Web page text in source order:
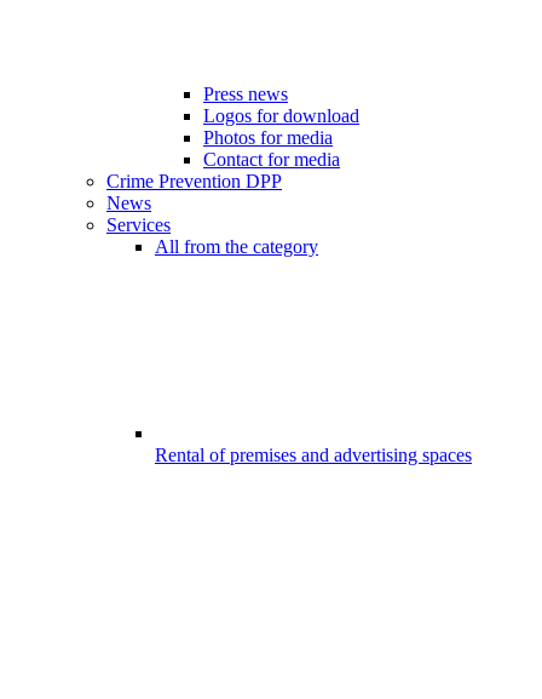
Press news
Logos for download
Photos for media
Contact for media
Crime Prevention DPP
News
Services
All from the category
Rental of premises and advertising spaces